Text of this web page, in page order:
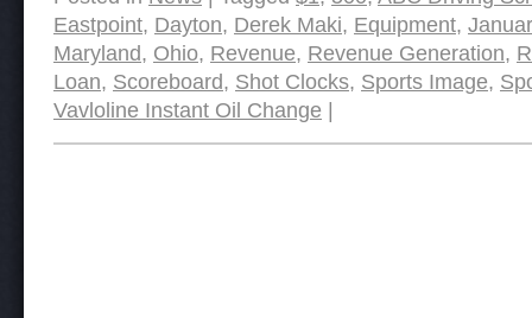
Eastpoint, Dayton, Derek Maki, Equipment,
Maryland, Ohio, Revenue, Revenue Generation,
Loan, Scoreboard, Shot Clocks, Sports Image,
Vavloline Instant Oil Change |